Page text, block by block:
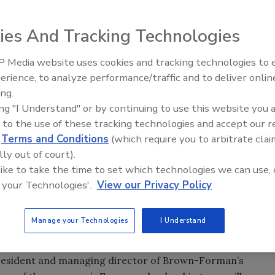
that it will establish a new head office for its
Jan. 1, 2014. The company’s corporate headquarters
recent activity in the region, including the
and greater European organizations into a single
Forman also created a fully integrated German
in Turkey in 2012, and will establish a new
Furthermore, it owns and operates distribution
In total, Europe accounted for 30 percent of Brown-
and managing director of Brown-Forman’s
And Tracking Technologies
Media website uses cookies and tracking technologies to
to analyze performance/traffic and to deliver
"I Understand" or by continuing to use this website you
to the use of these tracking technologies and accept our
Terms and Conditions (which require you to arbitrate
out of court).
to take the time to set which technologies we can use,
Technologies'. View our Privacy Policy
Manage your Technologies I Understand